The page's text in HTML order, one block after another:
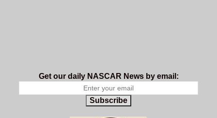
Get our daily NASCAR News by email:
Subscribe